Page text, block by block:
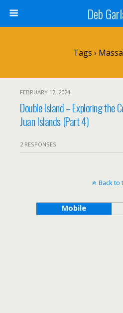
Deb
Tags ›
FEBRUARY 17, 2024
Double Island – Exploring the
Juan Islands (Part 4)
2 RESPONSES
Back to
Mobile